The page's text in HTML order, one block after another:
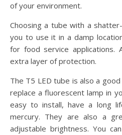
of your environment.
Choosing a tube with a
you to use it in a damp
for food service applications.
extra layer of protection.
The T5 LED tube is also a
replace a fluorescent lamp in
easy to install, have a long
mercury. They are also a
adjustable brightness. You